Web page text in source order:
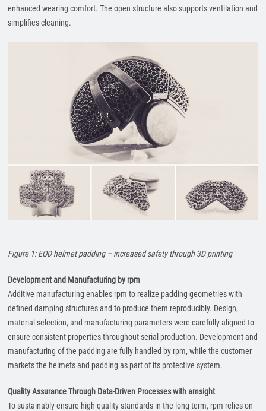
enhanced wearing comfort. The open structure also supports ventilation and
simplifies cleaning.
Figure 1: EOD helmet padding – increased safety through 3D printing
Development and Manufacturing by rpm
Additive manufacturing enables rpm to realize padding geometries with
defined damping structures and to produce them reproducibly. Design,
material selection, and manufacturing parameters were carefully aligned to
ensure consistent properties throughout serial production. Development and
manufacturing of the padding are fully handled by rpm, while the customer
markets the helmets and padding as part of its protective system.
Quality Assurance Through Data-Driven Processes with amsight
To sustainably ensure high quality standards in the long term, rpm relies on